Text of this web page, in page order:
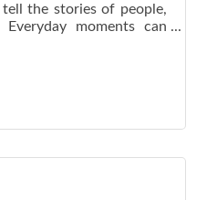
the stories of people,
Everyday moments can